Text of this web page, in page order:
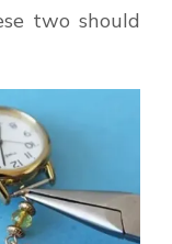
two should